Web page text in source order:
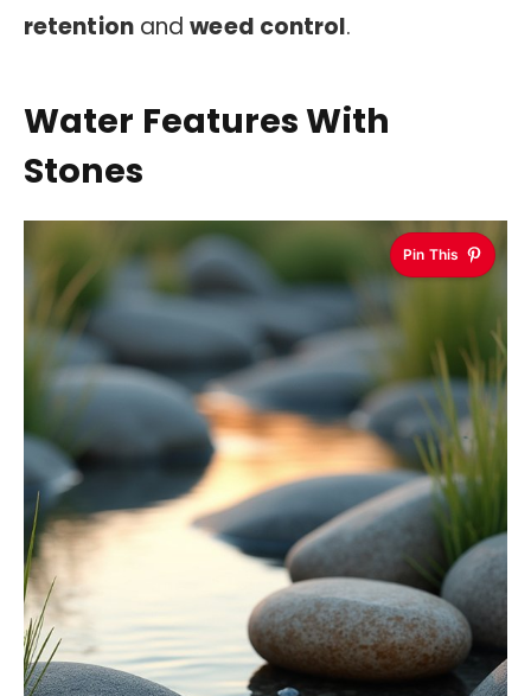
retentionandweed control.
Water Features With
Stones
Pin This